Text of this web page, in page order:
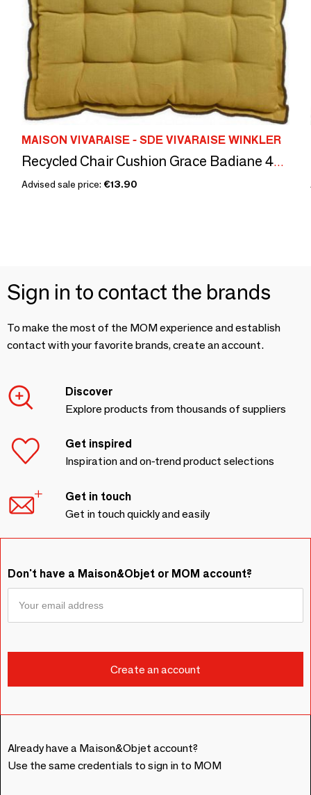
MAISON VIVARAISE - SDE VIVARAISE WINKLER
Recycled Chair Cushion Grace Badiane 40 X 40 X 3
Advised sale price: €13.90
Sign in to contact the brands
To make the most of the MOM experience and establish
contact with your favorite brands, create an account.
Discover
Explore products from thousands of suppliers
Get inspired
Inspiration and on-trend product selections
Get in touch
Get in touch quickly and easily
Don't have a Maison&Objet or MOM account?
Already have a Maison&Objet account?
Use the same credentials to sign in to MOM